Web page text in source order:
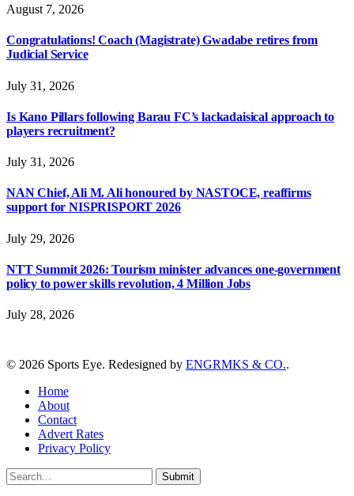
August 7, 2026
Congratulations! Coach (Magistrate) Gwadabe retires from
Judicial Service
July 31, 2026
Is Kano Pillars following Barau FC’s lackadaisical approach to
players recruitment?
July 31, 2026
NAN Chief, Ali M. Ali honoured by NASTOCE, reaffirms
support for NISPRISPORT 2026
July 29, 2026
NTT Summit 2026: Tourism minister advances one-government
policy to power skills revolution, 4 Million Jobs
July 28, 2026
© 2026 Sports Eye. Redesigned by ENGRMKS & CO..
Home
About
Contact
Advert Rates
Privacy Policy
Submit